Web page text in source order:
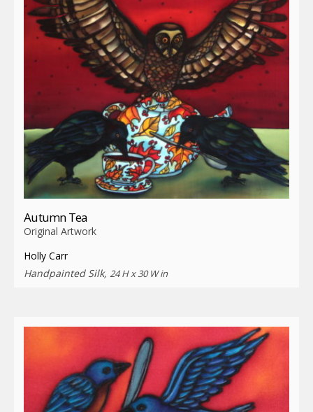
Autumn Tea
Original Artwork
Holly Carr
Handpainted Silk, 24 H x 30 W in